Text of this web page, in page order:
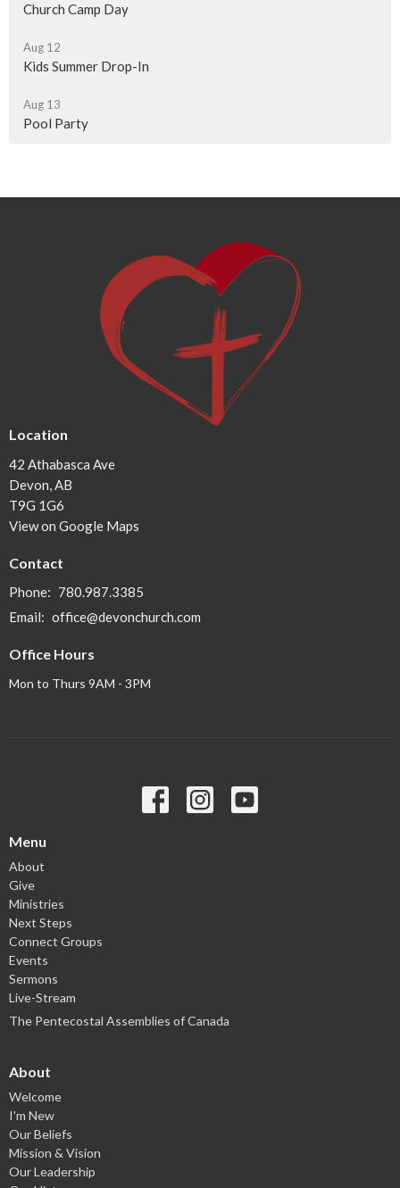
Church Camp Day
Aug 12
Kids Summer Drop-In
Aug 13
Pool Party
Location
42 Athabasca Ave
Devon, AB
T9G 1G6
View on Google Maps
Contact
Phone: 780.987.3385
Email: office@devonchurch.com
Office Hours
Mon to Thurs 9AM - 3PM
Menu
About
Give
Ministries
Next Steps
Connect Groups
Events
Sermons
Live-Stream
The Pentecostal Assemblies of Canada
About
Welcome
I'm New
Our Beliefs
Mission & Vision
Our Leadership